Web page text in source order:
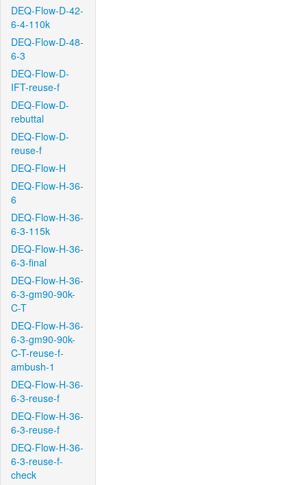
DEQ-Flow-D-42-
6-4-110k
DEQ-Flow-D-48-
6-3
DEQ-Flow-D-
IFT-reuse-f
DEQ-Flow-D-
rebuttal
DEQ-Flow-D-
reuse-f
DEQ-Flow-H
DEQ-Flow-H-36-
6
DEQ-Flow-H-36-
6-3-115k
DEQ-Flow-H-36-
6-3-final
DEQ-Flow-H-36-
6-3-gm90-90k-
C-T
DEQ-Flow-H-36-
6-3-gm90-90k-
C-T-reuse-f-
ambush-1
DEQ-Flow-H-36-
6-3-reuse-f
DEQ-Flow-H-36-
6-3-reuse-f
DEQ-Flow-H-36-
6-3-reuse-f-
check